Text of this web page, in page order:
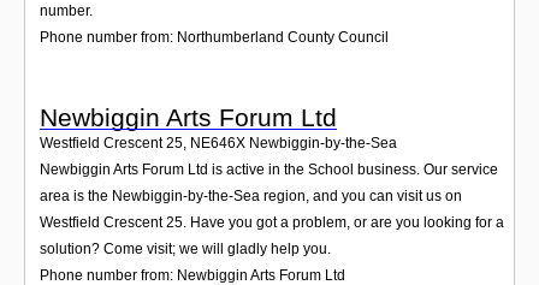
number.
Phone number from: Northumberland County Council
Newbiggin Arts Forum Ltd
Westfield Crescent 25, NE646X Newbiggin-by-the-Sea
Newbiggin Arts Forum Ltd is active in the School business. Our service
area is the Newbiggin-by-the-Sea region, and you can visit us on
Westfield Crescent 25. Have you got a problem, or are you looking for a
solution? Come visit; we will gladly help you.
Phone number from: Newbiggin Arts Forum Ltd